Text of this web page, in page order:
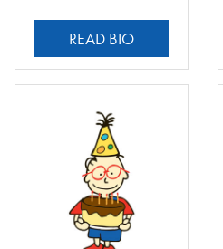
READ BIO